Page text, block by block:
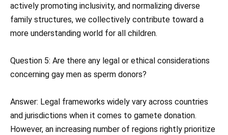
actively promoting inclusivity, and normalizing diverse
family structures, we collectively contribute toward a
more understanding world for all children.
Question 5: Are there any legal or ethical considerations
concerning gay men as sperm donors?
Answer: Legal frameworks widely vary across countries
and jurisdictions when it comes to gamete donation.
However, an increasing number of regions rightly prioritize